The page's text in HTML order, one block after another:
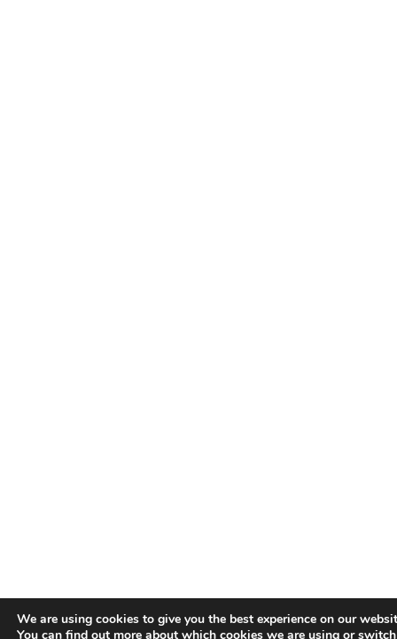
We are using cookies to give you the best experience on our
You can find out more about which cookies we are using or